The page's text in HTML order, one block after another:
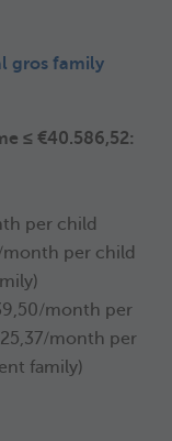
gros family
≤ €40.586,52:
per child
per child
month per
month per
family)